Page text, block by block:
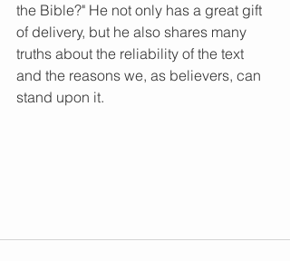
the Bible?" He not only has a great gift
of delivery, but he also shares many
truths about the reliability of the text
and the reasons we, as believers, can
stand upon it.